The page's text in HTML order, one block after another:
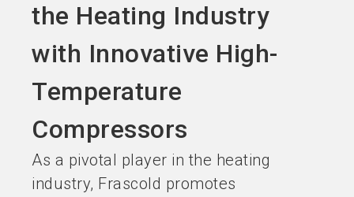
the Heating Industry
with Innovative High-
Temperature
Compressors
As a pivotal player in the heating
industry, Frascold promotes